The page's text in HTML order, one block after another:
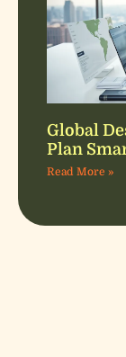
Global
Plan
Read More »